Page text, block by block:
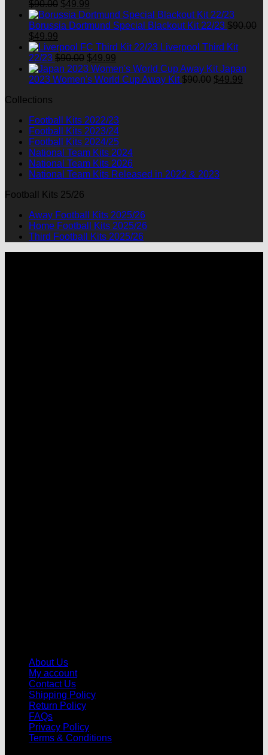
$90.00 Original
price
was:
$49.99
price
is:
Borussia Dortmund Special Blackout Kit 22/23 $90.00
Original
price
was:
$90.00.
$49.99
price
is:
$49.99.
Liverpool Third Kit
22/23 $90.00 Original
price
was:
$49.99
price
is:
Japan
2023 Women's World Cup Away Kit $90.00 Original
$49.99
Collections
Football Kits 2022/23
Football Kits 2023/24
Football Kits 2024/25
National Team Kits 2024
National Team Kits 2026
National Team Kits Released in 2022 & 2023
Football Kits 25/26
Away Football Kits 2025/26
Home Football Kits 2025/26
Third Football Kits 2025/26
About Us
My account
Contact Us
Shipping Policy
Return Policy
FAQs
Privacy Policy
Terms & Conditions